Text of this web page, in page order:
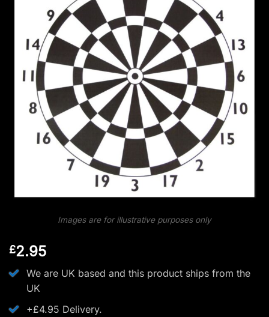
Images are for illustrative purposes only
£2.95
We are UK based and this product ships from the
UK
+£4.95 Delivery.